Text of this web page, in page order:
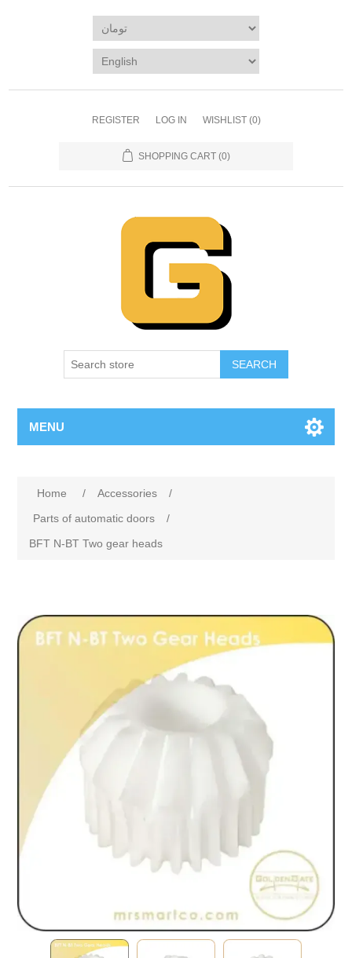
REGISTER LOG IN WISHLIST (0)
SHOPPING CART (0)
SEARCH
MENU
Home / Accessories
/
Parts of automatic doors
/
BFT N-BT Two gear heads